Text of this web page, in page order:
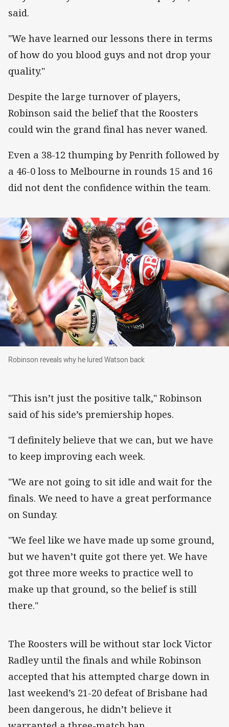
said.
"We have learned our lessons there in terms
of how do you blood guys and not drop your
quality."
Despite the large turnover of players,
Robinson said the belief that the Roosters
could win the grand final has never waned.
Even a 38-12 thumping by Penrith followed by
a 46-0 loss to Melbourne in rounds 15 and 16
did not dent the confidence within the team.
Robinson reveals why he lured Watson back
Robinson reveals why he lured Watson back
"This isn’t just the positive talk," Robinson
said of his side’s premiership hopes.
"I definitely believe that we can, but we have
to keep improving each week.
"We are not going to sit idle and wait for the
finals. We need to have a great performance
on Sunday.
"We feel like we have made up some ground,
but we haven’t quite got there yet. We have
got three more weeks to practice well to
make up that ground, so the belief is still
there."
The Roosters will be without star lock Victor
Radley until the finals and while Robinson
accepted that his attempted charge down in
last weekend’s 21-20 defeat of Brisbane had
been dangerous, he didn’t believe it